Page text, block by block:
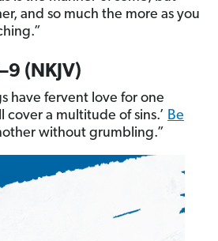
and so much the more as you
(NKJV)
have fervent love for one
cover a multitude of sins.’ Be
without grumbling.”